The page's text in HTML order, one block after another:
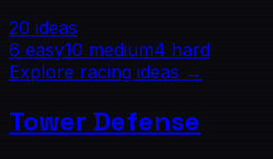
20 ideas
6 easy10 medium4 hard
Explore racing ideas →
Tower Defense